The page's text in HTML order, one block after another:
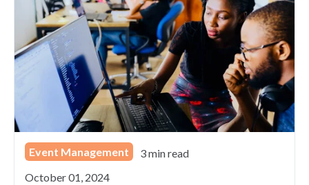
Event Management
3 min read
October 01, 2024